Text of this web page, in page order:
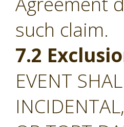
such claim.
7.2
EVENT